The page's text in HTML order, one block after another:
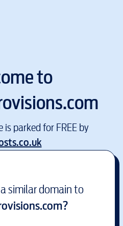
to
parked for FREE by
similar domain to
?